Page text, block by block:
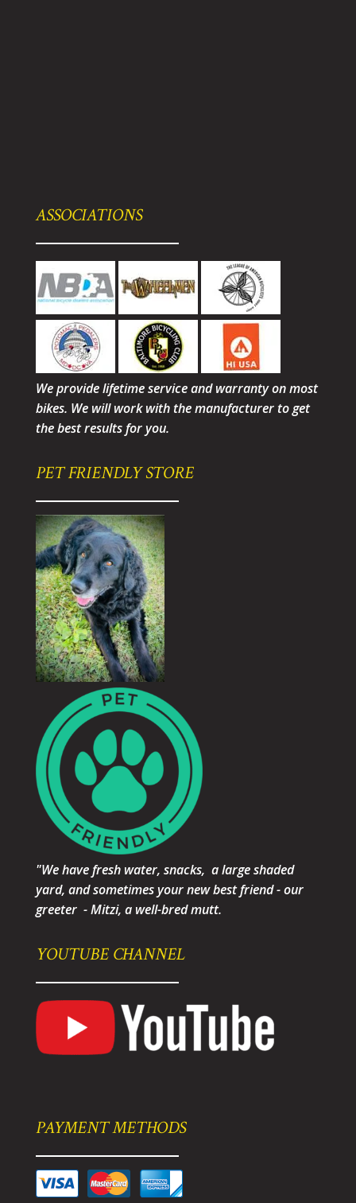
ASSOCIATIONS
We provide lifetime service and warranty on most
bikes. We will work with the manufacturer to get
the best results for you.
PET FRIENDLY STORE
"We have fresh water, snacks, a large shaded
yard, and sometimes your new best friend - our
greeter - Mitzi, a well-bred mutt.
YOUTUBE CHANNEL
PAYMENT METHODS